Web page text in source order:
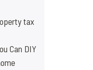
tax
Can DIY